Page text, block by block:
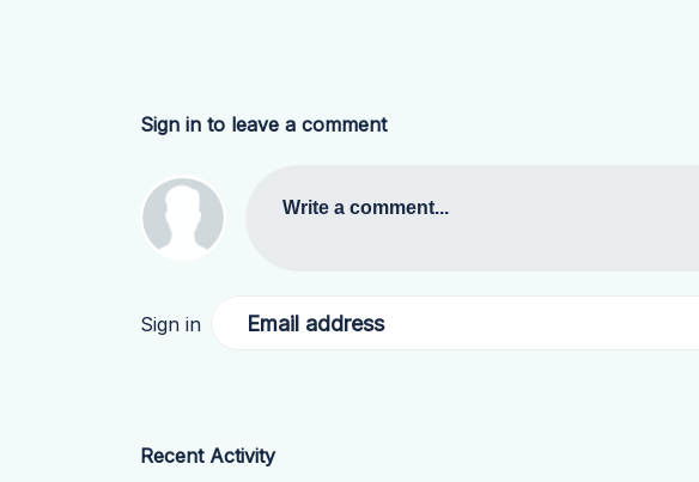
Sign in to leave a comment
Write a comment...
Sign in Email address
Recent Activity